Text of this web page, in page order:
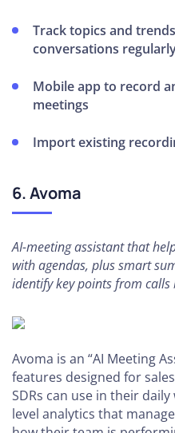
Track topics and
conversations
Mobile app to record
meetings
Import existing
6. Avoma
AI-meeting assistant that
with agendas, plus smart
identify key points from
Avoma is an “AI Meeting
features designed for
SDRs can use in their
level analytics that